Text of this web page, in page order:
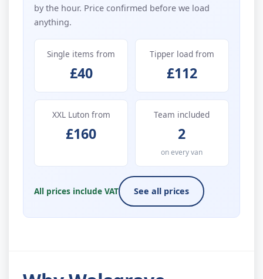
by the hour. Price confirmed before we load
anything.
Single items from
£40
Tipper load from
£112
XXL Luton from
£160
Team included
2
on every van
All prices include VAT See all prices